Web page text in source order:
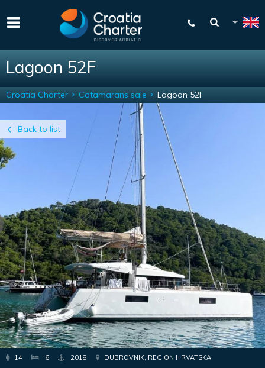
Lagoon 52F
Back to list
Croatia Charter Catamarans sale Lagoon 52F
14 6 2018 DUBROVNIK, REGION HRVATSKA